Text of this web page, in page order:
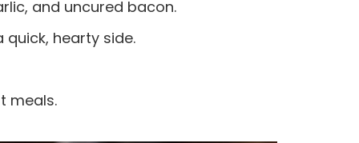
and uncured bacon.
hearty side.
meals.